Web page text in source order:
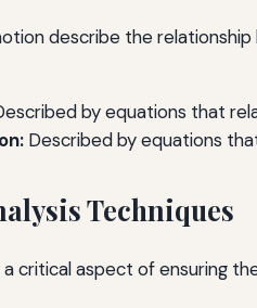
describe the
by equations that
Described by equations
Techniques
a critical aspect of ensuring